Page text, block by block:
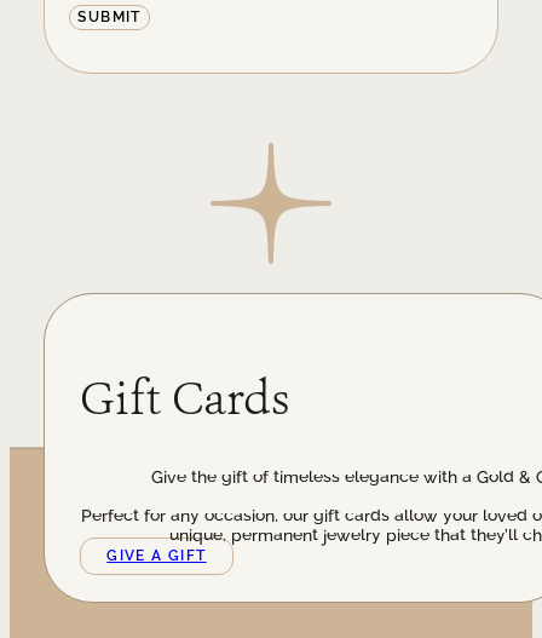
Gift Cards
Give the gift of timeless elegance with a Gold &
Perfect for any occasion, our gift cards allow your loved
unique, permanent jewelry piece that they’ll
GIVE A GIFT